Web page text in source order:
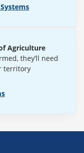
Agriculture
they’ll need
territory